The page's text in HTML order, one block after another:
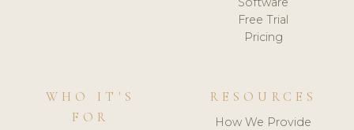
Free Trial
Pricing
WHO IT'S
FOR
RESOURCES
How We Provide